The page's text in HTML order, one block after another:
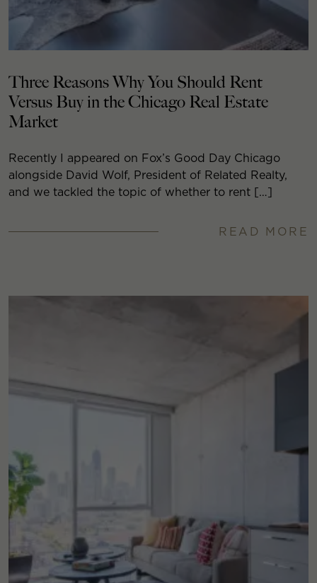
Three Reasons Why You Should Rent
Versus Buy in the Chicago Real Estate
Market
Recently I appeared on Fox’s Good Day Chicago
alongside David Wolf, President of Related Realty,
and we tackled the topic of whether to rent […]
READ MORE